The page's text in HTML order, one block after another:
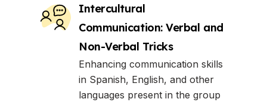
Intercultural
Communication: Verbal and
Non-Verbal Tricks
Enhancing communication skills
in Spanish, English, and other
languages present in the group